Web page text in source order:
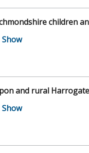
children
and rural